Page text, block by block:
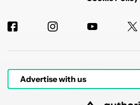
Advertise with us